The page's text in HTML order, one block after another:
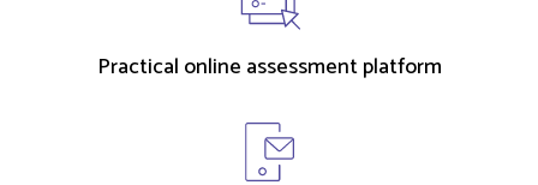
Practical online assessment platform